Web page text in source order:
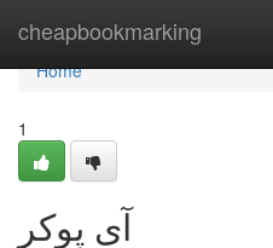
cheapbookmarking
Home
Home
1
آی پوکر